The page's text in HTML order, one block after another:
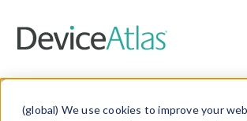
(global) We use cookies to improve your
Blog»Mobile Web Design